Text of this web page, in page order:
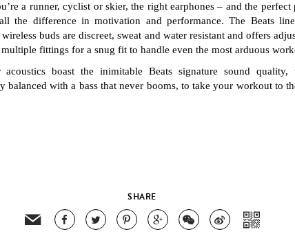
a runner, cyclist or skier, the right earphones – and the
the difference in motivation and performance. The Beats
buds are discreet, sweat and water resistant and offers
fittings for a snug fit to handle even the most arduous
acoustics boast the inimitable Beats signature sound quality,
balanced with a bass that never booms, to take your workout to
SHARE